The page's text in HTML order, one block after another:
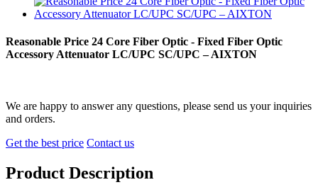
Reasonable Price 24 Core Fiber Optic - Fixed Fiber Optic
Accessory Attenuator LC/UPC SC/UPC – AIXTON
We are happy to answer any questions, please send us your inquiries
and orders.
Get the best price Contact us
Product Description